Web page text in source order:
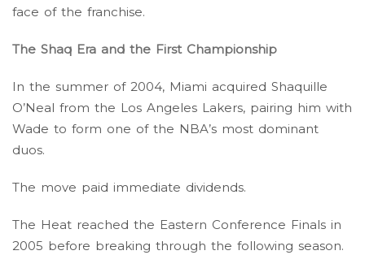
face of the franchise.
The Shaq Era and the First Championship
In the summer of 2004, Miami acquired Shaquille
O’Neal from the Los Angeles Lakers, pairing him with
Wade to form one of the NBA’s most dominant
duos.
The move paid immediate dividends.
The Heat reached the Eastern Conference Finals in
2005 before breaking through the following season.